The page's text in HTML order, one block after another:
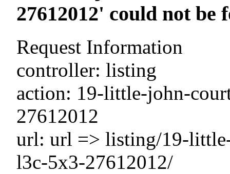
27612012' could not
Request Information
controller: listing
action: 19-little-john-
27612012
url: url => listing/19-
l3c-5x3-27612012/